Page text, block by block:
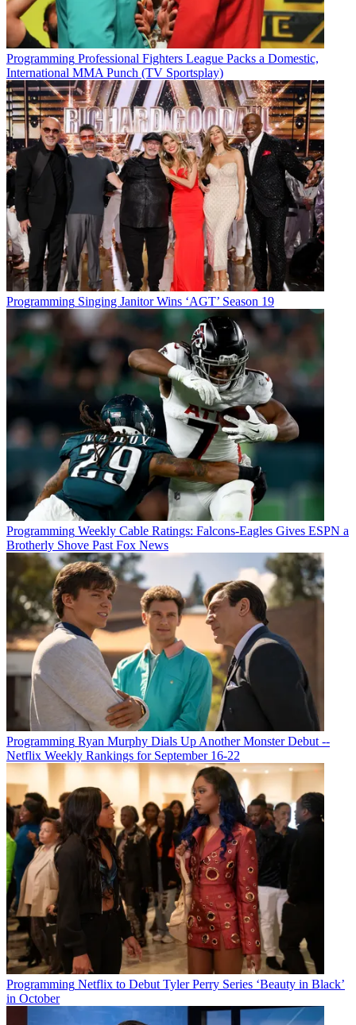
Programming Professional Fighters League Packs a Domestic,
International MMA Punch (TV Sportsplay)
Programming Singing Janitor Wins ‘AGT’ Season 19
Programming Weekly Cable Ratings: Falcons-Eagles Gives ESPN a
Brotherly Shove Past Fox News
Programming Ryan Murphy Dials Up Another Monster Debut --
Netflix Weekly Rankings for September 16-22
Programming Netflix to Debut Tyler Perry Series ‘Beauty in Black’
in October